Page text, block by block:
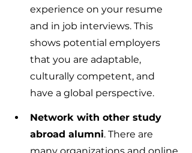
experience on your resume
and in job interviews. This
shows potential employers
that you are adaptable,
culturally competent, and
have a global perspective.
Network with other study
abroad alumni. There are